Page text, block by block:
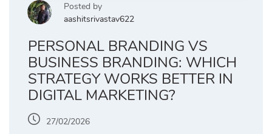
Posted by
aashitsrivastav622
PERSONAL BRANDING VS
BUSINESS BRANDING: WHICH
STRATEGY WORKS BETTER IN
DIGITAL MARKETING?
27/02/2026